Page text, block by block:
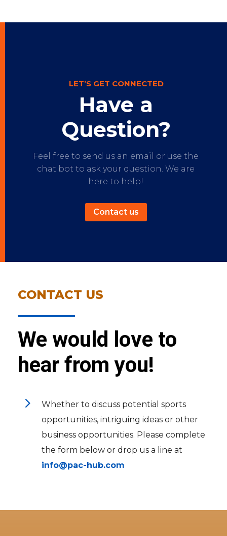
LET’S GET CONNECTED
Have a
Question?
Feel free to send us an email or use the
chat bot to ask your question. We are
here to help!
Contact us
CONTACT US
We would love to
hear from you!
5
Whether to discuss potential sports
opportunities, intriguing ideas or other
business opportunities. Please complete
the form below or drop us a line at
info@pac-hub.com